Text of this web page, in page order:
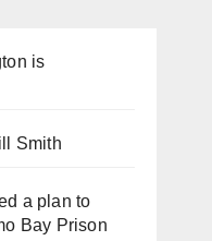
is
Smith
a plan to
Bay Prison